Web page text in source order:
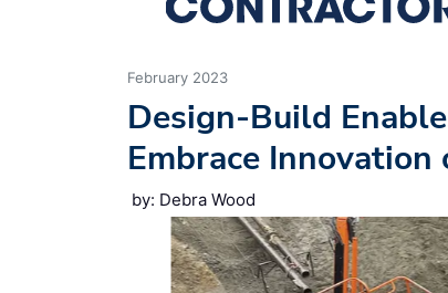
February 2023
Design-Build
Embrace
by: Debra Wood